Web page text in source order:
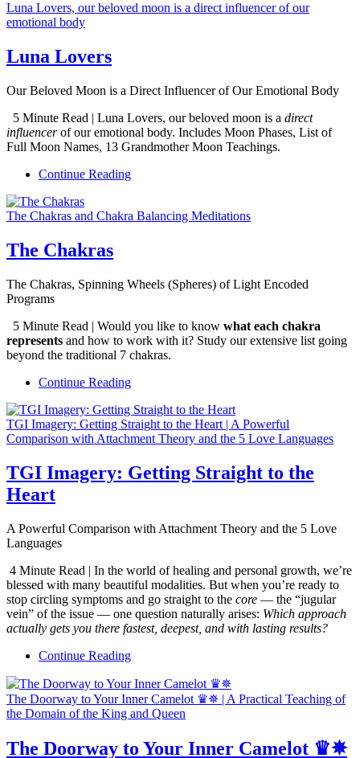
Luna Lovers, our beloved moon is a direct influencer of our
emotional body
Luna Lovers
Our Beloved Moon is a Direct Influencer of Our Emotional Body
5 Minute Read | Luna Lovers, our beloved moon is a direct
influencerof our emotional body. Includes Moon Phases, List of
Full Moon Names, 13 Grandmother Moon Teachings.
Continue Reading
The Chakras and Chakra Balancing Meditations
The Chakras
The Chakras, Spinning Wheels (Spheres) of Light Encoded
Programs
5 Minute Read | Would you like to know what each chakra
represents and how to work with it? Study our extensive list going
beyond the traditional 7 chakras.
Continue Reading
TGI Imagery: Getting Straight to the Heart | A Powerful
Comparison with Attachment Theory and the 5 Love Languages
TGI Imagery: Getting Straight to the
Heart
A Powerful Comparison with Attachment Theory and the 5 Love
Languages
4 Minute Read | In the world of healing and personal growth, we’re
blessed with many beautiful modalities. But when you’re ready to
stop circling symptoms and go straight to the core — the “jugular
vein” of the issue — one question naturally arises: Which approach
actually gets you there fastest, deepest, and with lasting results?
Continue Reading
The Doorway to Your Inner Camelot ♛✵ | A Practical Teaching of
the Domain of the King and Queen
The Doorway to Your Inner Camelot ♛✵